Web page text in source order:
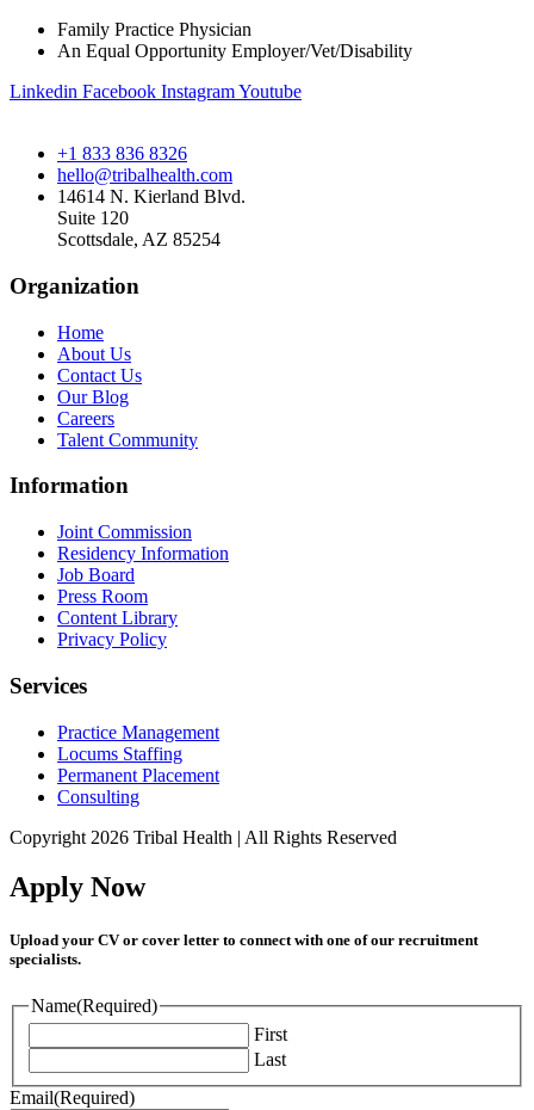
Family Practice Physician
An Equal Opportunity Employer/Vet/Disability
Linkedin Facebook InstagramYoutube
+1 833 836 8326
hello@tribalhealth.com
14614 N. Kierland Blvd.
Suite 120
Scottsdale, AZ 85254
Organization
Home
About Us
Contact Us
Our Blog
Careers
Talent Community
Information
Joint Commission
Residency Information
Job Board
Press Room
Content Library
Privacy Policy
Services
Practice Management
Locums Staffing
Permanent Placement
Consulting
Copyright 2026 Tribal Health | All Rights Reserved
Apply Now
Upload your CV or cover letter to connect with one of our recruitment
specialists.
Name(Required)
First
Last
Email(Required)